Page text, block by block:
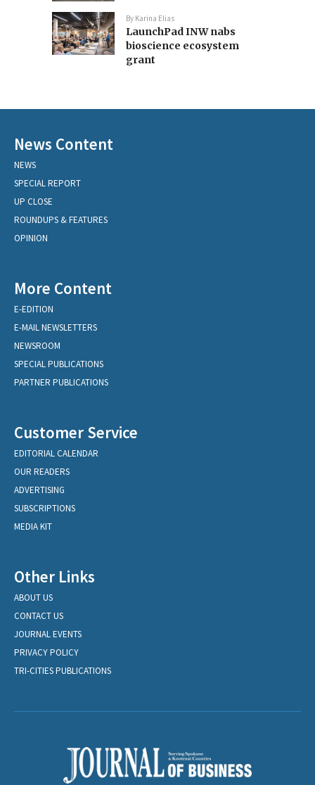
By Karina Elias
LaunchPad INW nabs
bioscience ecosystem
grant
News Content
NEWS
SPECIAL REPORT
UP CLOSE
ROUNDUPS & FEATURES
OPINION
More Content
E-EDITION
E-MAIL NEWSLETTERS
NEWSROOM
SPECIAL PUBLICATIONS
PARTNER PUBLICATIONS
Customer Service
EDITORIAL CALENDAR
OUR READERS
ADVERTISING
SUBSCRIPTIONS
MEDIA KIT
Other Links
ABOUT US
CONTACT US
JOURNAL EVENTS
PRIVACY POLICY
TRI-CITIES PUBLICATIONS